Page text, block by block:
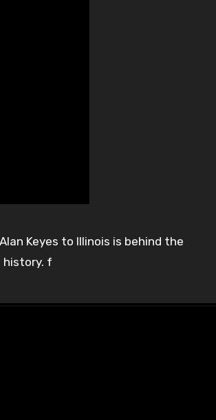
Keyes to Illinois is behind the
history. f